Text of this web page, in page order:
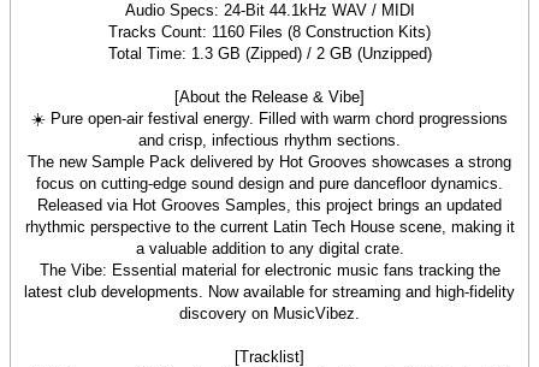
Audio Specs: 24-Bit 44.1kHz WAV / MIDI
Tracks Count: 1160 Files (8 Construction Kits)
Total Time: 1.3 GB (Zipped) / 2 GB (Unzipped)
[About the Release & Vibe]
☀️ Pure open-air festival energy. Filled with warm chord progressions
and crisp, infectious rhythm sections.
The new Sample Pack delivered by Hot Grooves showcases a strong
focus on cutting-edge sound design and pure dancefloor dynamics.
Released via Hot Grooves Samples, this project brings an updated
rhythmic perspective to the current Latin Tech House scene, making it
a valuable addition to any digital crate.
The Vibe: Essential material for electronic music fans tracking the
latest club developments. Now available for streaming and high-fidelity
discovery on MusicVibez.
[Tracklist]